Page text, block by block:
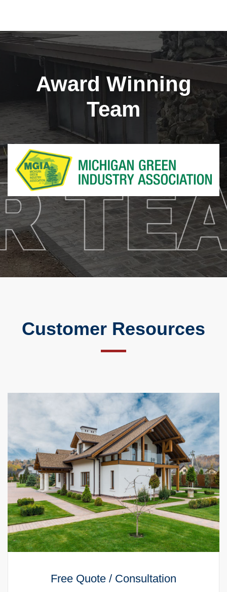
Award Winning
Team
Customer Resources
Free Quote / Consultation